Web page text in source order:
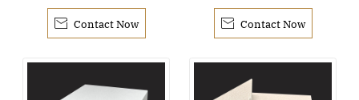
 Contact Now  Contact Now